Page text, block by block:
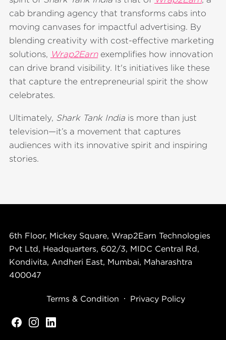
cab branding agency that transforms cabs into
moving canvases for impactful advertising. By
blending creativity with cost-effective marketing
solutions, Wrap2Earnexemplifies how innovation
can drive brand visibility. It's initiatives like these
that capture the entrepreneurial spirit the show
celebrates.
Ultimately, Shark Tank Indiais more than just
television—it’s a movement that captures
audiences with its innovative spirit and inspiring
stories.
6th Floor, Mickey Square, Wrap2Earn Technologies
Pvt Ltd, Headquarters, 602/3, MIDC Central Rd,
Kondivita, Andheri East, Mumbai, Maharashtra
400047
Terms & Condition Privacy Policy